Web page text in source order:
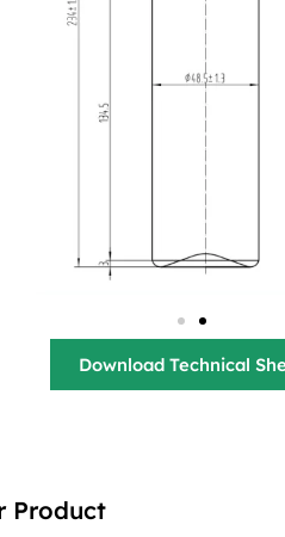
Download Technical
Product